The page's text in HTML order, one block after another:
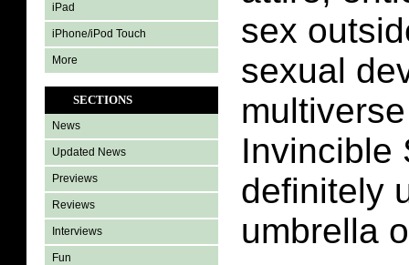
iPad
iPhone/iPod Touch
More
SECTIONS
News
Updated News
Previews
Reviews
Interviews
Fun
sex
sexual
Invincible
definitely
umbrella